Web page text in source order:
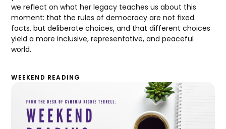
we reflect on what her legacy teaches us about this
moment: that the rules of democracy are not fixed
facts, but deliberate choices, and that different choices
yield a more inclusive, representative, and peaceful
world.
WEEKEND READING